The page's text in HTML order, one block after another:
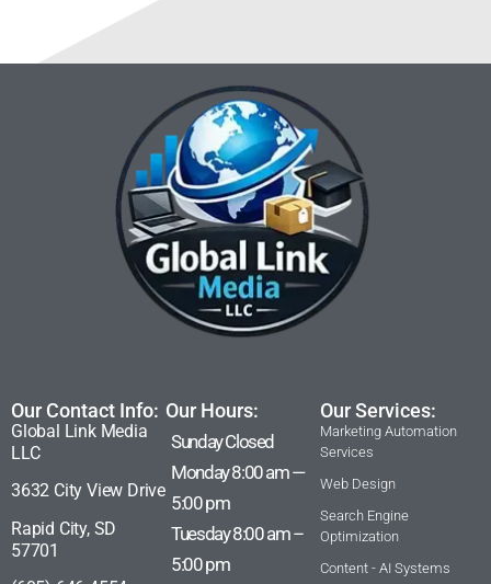
Our Contact Info:
Global Link Media
LLC
3632 City View Drive
Rapid City, SD
57701
Our Hours:
Sunday Closed
Monday 8:00 am —
5:00 pm
Tuesday 8:00 am –
5:00 pm
Our Services:
Marketing Automation
Services
Web Design
Search Engine
Optimization
Content - AI Systems